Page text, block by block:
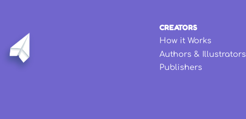
CREATORS
How it Works
Authors & Illustrators
Publishers